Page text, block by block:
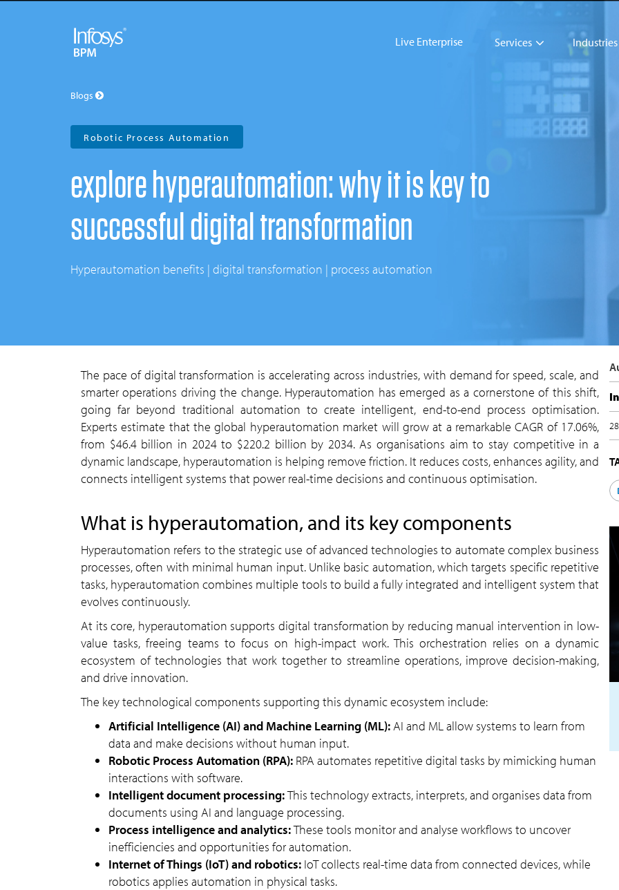
Live Enterprise Services Industries
Blogs
Robotic Process Automation
explore hyperautomation: why it is key to
successful digital transformation
hyperautomation benefits | digital transformation | process automation
The pace of digital transformation is accelerating across industries, with demand for speed, scale, and
smarter operations driving the change. Hyperautomation has emerged as a cornerstone of this shift,
going far beyond traditional automation to create intelligent, end-to-end process optimisation.
Experts estimate that the global hyperautomation market will grow at a remarkable CAGR of 17.06%,
from $46.4 billion in 2024 to $220.2 billion by 2034. As organisations aim to stay competitive in a
dynamic landscape, hyperautomation is helping remove friction. It reduces costs, enhances agility, and
connects intelligent systems that power real-time decisions and continuous optimisation.
what is hyperautomation, and its key components
Hyperautomation refers to the strategic use of advanced technologies to automate complex business
processes, often with minimal human input. Unlike basic automation, which targets specific repetitive
tasks, hyperautomation combines multiple tools to build a fully integrated and intelligent system that
evolves continuously.
At its core, hyperautomation supports digital transformation by reducing manual intervention in low-
value tasks, freeing teams to focus on high-impact work. This orchestration relies on a dynamic
ecosystem of technologies that work together to streamline operations, improve decision-making,
and drive innovation.
The key technological components supporting this dynamic ecosystem include:
Artificial Intelligence (AI) and Machine Learning (ML):AI and ML allow systems to learn from
data and make decisions without human input.
Robotic Process Automation (RPA): RPA automates repetitive digital tasks by mimicking human
interactions with software.
Intelligent document processing:This technology extracts, interprets, and organises data from
documents using AI and language processing.
Process intelligence and analytics:These tools monitor and analyse workflows to uncover
inefficiencies and opportunities for automation.
Internet of Things (IoT) and robotics: IoT collects real-time data from connected devices, while
robotics applies automation in physical tasks.